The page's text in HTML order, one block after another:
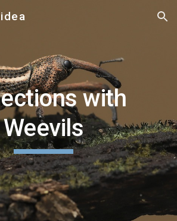
Skip to navigation
with
Weevils